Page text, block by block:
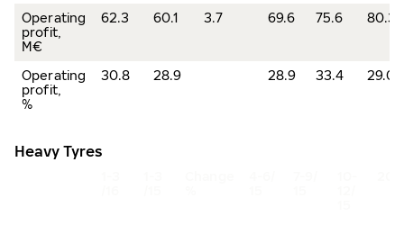
Operating
profit,
M€
62.3 60.1 3.7 69.6 75.6 80.3
Operating
profit,
%
30.8 28.9 28.9 33.4 29.0
Heavy Tyres